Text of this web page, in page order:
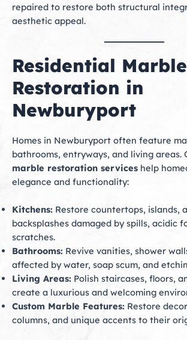
repaired to restore both structural
aesthetic appeal.
Residential Marble
Restoration in
Newburyport
Homes in Newburyport often feature
bathrooms, entryways, and living areas.
marble restoration services help
elegance and functionality:
Kitchens: Restore countertops, islands,
backsplashes damaged by spills, acidic
scratches.
Bathrooms: Revive vanities, shower
affected by water, soap scum, and
Living Areas: Polish staircases, floors,
create a luxurious and welcoming
Custom Marble Features: Restore
columns, and unique accents to their